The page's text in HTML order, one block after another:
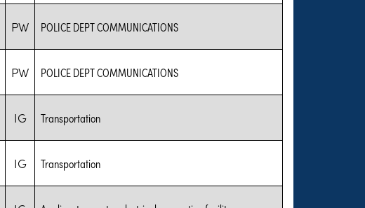
PW POLICE DEPT COMMUNICATIONS
PW POLICE DEPT COMMUNICATIONS
IG Transportation
IG Transportation